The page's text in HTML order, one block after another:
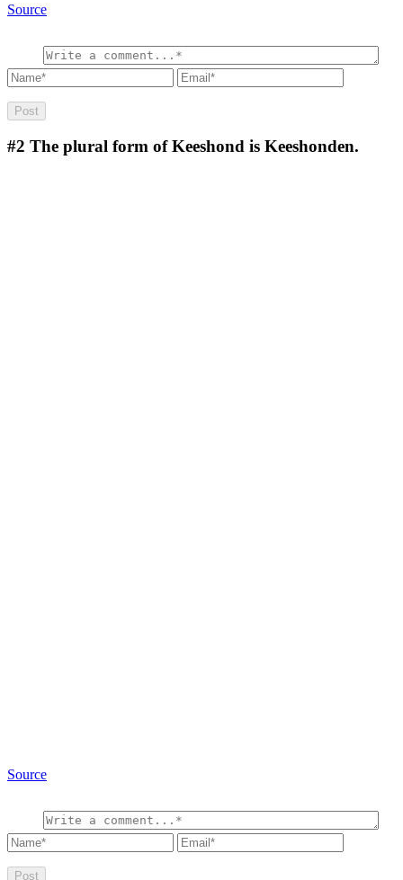
Source
#2 The plural form of Keeshond is Keeshonden.
Source